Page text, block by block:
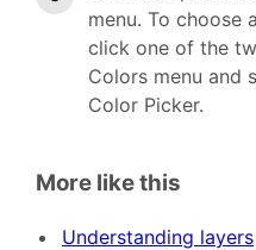
menu. To choose
click one of the
Colors menu and
Color Picker.
More like this
Understanding layers